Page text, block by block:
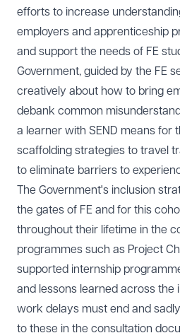
efforts to increase
employers and apprenticeship
and support the needs of FE
Government, guided by the FE
creatively about how to bring
debank common
a learner with SEND means for
scaffolding strategies to travel
to eliminate barriers to
The Government's inclusion
the gates of FE and for this
throughout their lifetime in the
programmes such as Project
supported internship
and lessons learned across the
work delays must end and
to these in the consultation